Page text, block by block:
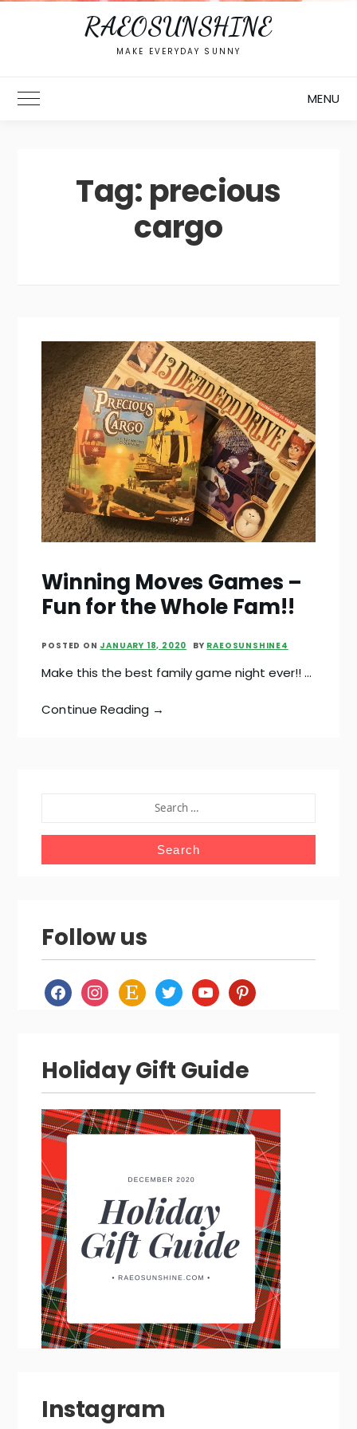
RAEOSUNSHINE
MAKE EVERYDAY SUNNY
Toggle Main Menu MENU
Tag: precious
cargo
Winning Moves Games –
Fun for the Whole Fam!!
POSTED ON JANUARY 18, 2020 BY RAEOSUNSHINE4
Make this the best family game night ever!! …
Continue Reading →
FOR:
Follow us
facebookinstagram
etsy twitteryoutubepinterest
Holiday Gift Guide
Instagram